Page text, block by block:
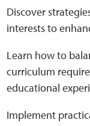
Discover
interests to
Learn how to
curriculum
educational
Implement